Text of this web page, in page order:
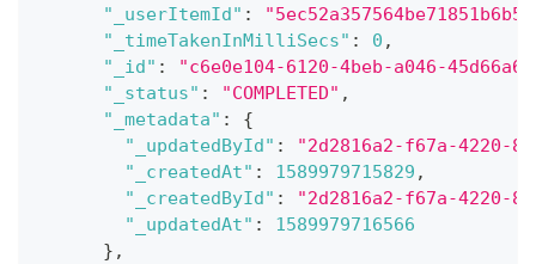
"_userItemId" :
"_timeTakenInMilliSecs" : 0 ,
"_id" :
"c6e0e104-6120-4beb-a046-
"_status" : "COMPLETED" ,
"_metadata" :
{
"_updatedById" :
"2d2816a2-f67a-4220-
"_createdAt" : 1589979715829 ,
"_createdById" :
"2d2816a2-f67a-4220-
"_updatedAt" :
1589979716566
} ,